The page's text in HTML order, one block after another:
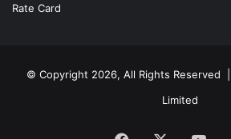
Rate Card
© Copyright 2026, All Rights Reserved |
Limited